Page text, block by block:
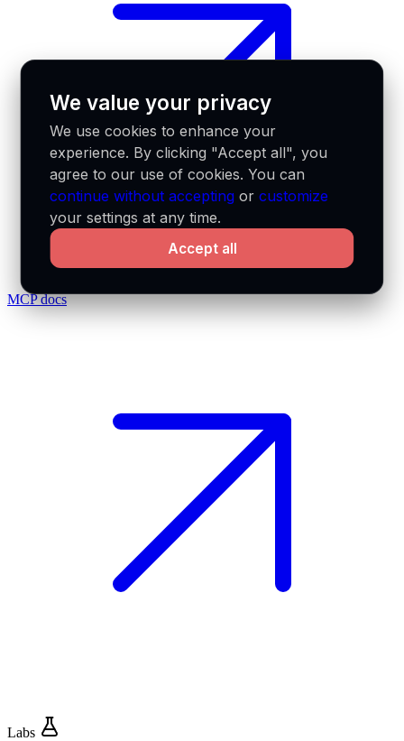
MCP docs
Labs
We value your privacy
We use cookies to enhance your
experience. By clicking "Accept all", you
agree to our use of cookies. You can
continue without accepting orcustomize
your settings at any time.
Accept all